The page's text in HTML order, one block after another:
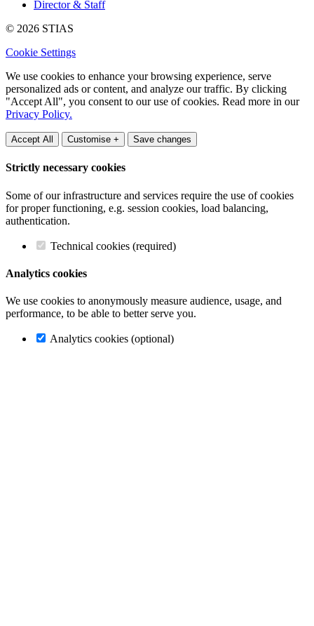
Director & Staff
© 2026 STIAS
Cookie Settings
We use cookies to enhance your browsing experience, serve
personalized ads or content, and analyze our traffic. By clicking
"Accept All", you consent to our use of cookies. Read more in our
Privacy Policy.
Accept All Customise + Save changes
Strictly necessary cookies
Some of our infrastructure and services require the use of cookies
for proper functioning, e.g. session cookies, load balancing,
authentication.
Technical cookies (required)
Analytics cookies
We use cookies to anonymously measure audience, usage, and
performance, to be able to better serve you.
Analytics cookies (optional)